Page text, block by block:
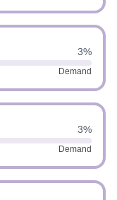
3%
Demand
3%
Demand